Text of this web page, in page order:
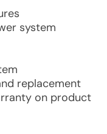
system
replacement
on product